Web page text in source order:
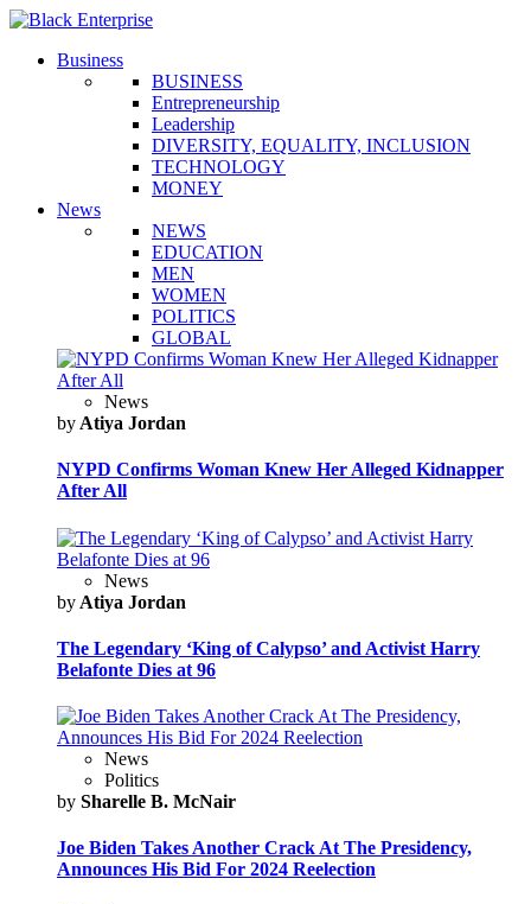
Business
BUSINESS
Entrepreneurship
Leadership
DIVERSITY, EQUALITY, INCLUSION
TECHNOLOGY
MONEY
News
NEWS
EDUCATION
MEN
WOMEN
POLITICS
GLOBAL
News
by Atiya Jordan
NYPD Confirms Woman Knew Her Alleged Kidnapper
After All
News
by Atiya Jordan
The Legendary ‘King of Calypso’ and Activist Harry
Belafonte Dies at 96
News
Politics
by Sharelle B. McNair
Joe Biden Takes Another Crack At The Presidency,
Announces His Bid For 2024 Reelection